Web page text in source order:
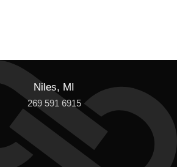
Niles, MI
269 591 6915